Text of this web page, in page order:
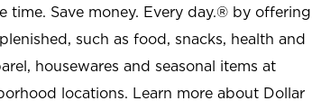
time. Save money. Every day.® by offering
such as food, snacks, health and
housewares and seasonal items at
locations. Learn more about Dollar